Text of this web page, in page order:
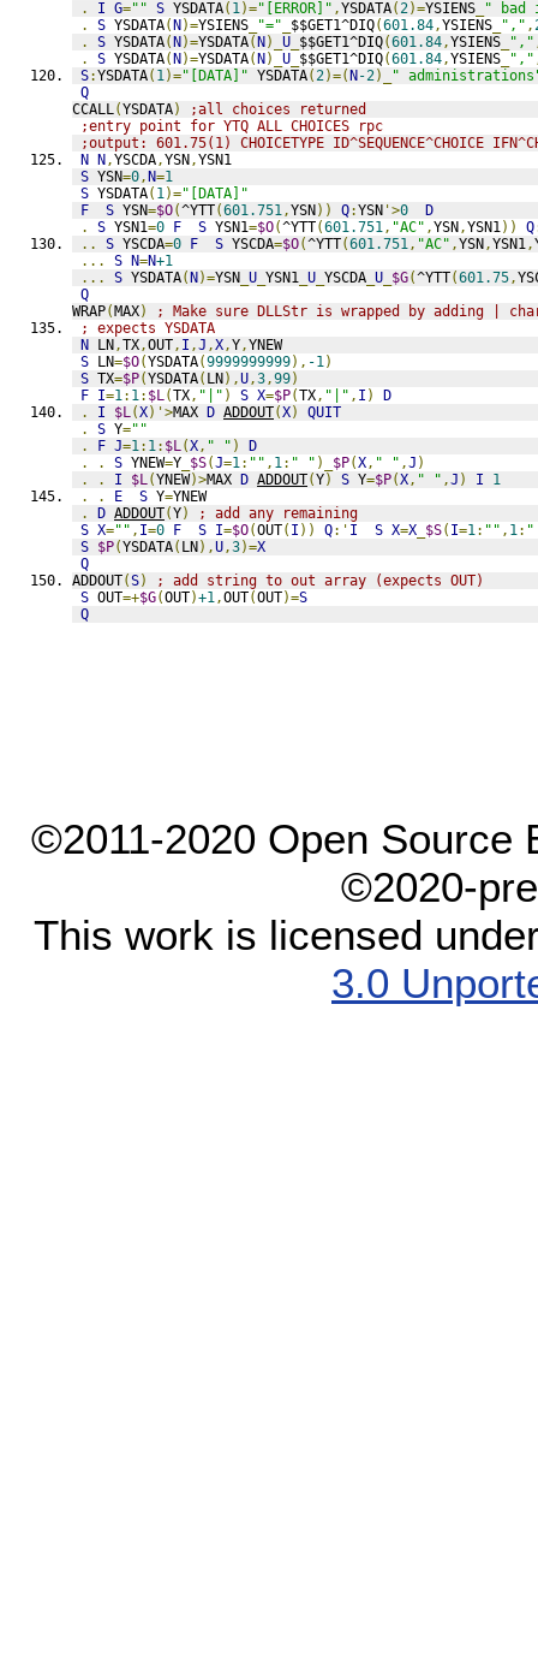
.
I G="" S YSDATA( 1)="[ERROR]" ,YSDATA(2)=YSIENS
" bad
.
S YSDATA(N)=YSIENS "=" $$GET1^DIQ(601.84,YSIENS "," ,
.
S YSDATA(N)=YSDATA(N)_ U $$GET1^DIQ(601.84,YSIENS ","
.
S YSDATA(N)=YSDATA(N)_ U $$GET1^DIQ(601.84,YSIENS ","
S:YSDATA( 1)="[DATA]" YSDATA(2)=(N-2)_
"
Q
CCALL(YSDATA)
;all choices returned
;entry point for YTQ ALL CHOICES rpc
;output: 601.75(1) CHOICETYPE ID^SEQUENCE^CHOICE
N N,YSCDA,YSN,YSN1
S YSN=0,N=1
S YSDATA( 1)="[DATA]"
F
S YSN=$O(^YTT(601.751,YSN)) Q:YSN '>0
D
.
S YSN1=0 F S YSN1=$O(^YTT(601.751, "AC" ,YSN,YSN1)) Q
..
S YSCDA=0 F S YSCDA=$O(^YTT(601.751, "AC" ,YSN,YSN1,
...
S N=N+1
...
S YSDATA(N)=YSN U YSN1 U YSCDA U $G(^YTT(601.75,
Q
WRAP(MAX)
; Make sure DLLStr is wrapped by adding |
; expects YSDATA
N LN,TX,OUT, I ,J ,X,Y,YNEW
S LN=$O(YSDATA(9999999999), -1)
S TX=$P(YSDATA( LN),U,3,99)
F I=1: 1: $L(TX, "|" ) S X=$P(TX, "|" , I )
D
.
I $L(X)'>MAX D ADDOUT(X)
QUIT
.
S Y=""
.
F J=1: 1: $L(X, " " )
D
.
. S YNEW=Y $S(J=1: "" , 1: " " )_ $P(X, " " ,J )
.
. I $L(YNEW)>MAX D ADDOUT(Y) S Y=$P(X, " " ,J ) I
1
.
. E S Y=YNEW
.
D ADDOUT(Y)
; add any remaining
S X="" , I=0 F S I=$O(OUT( I )) Q:' I S X=X $S( I=1: "" , 1:
S $P(YSDATA( LN),U,3)=X
Q
ADDOUT(S)
; add string to out array (expects OUT)
S OUT=+$G(OUT)+1,OUT(OUT)=S
Q
©2011-2020 Open Source
©2020-
This work is licensed
3.0